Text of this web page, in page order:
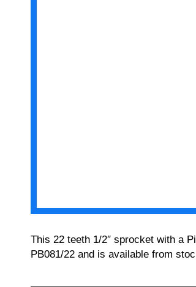
This 22 teeth 1/2″ sprocket with a
PB081/22 and is available from